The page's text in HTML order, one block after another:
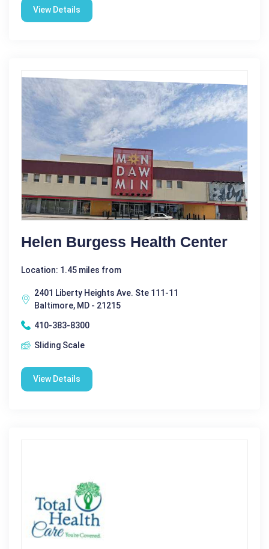
View Details
Helen Burgess Health Center
Location: 1.45 miles from
2401 Liberty Heights Ave. Ste 111-11
Baltimore, MD - 21215
410-383-8300
Sliding Scale
View Details